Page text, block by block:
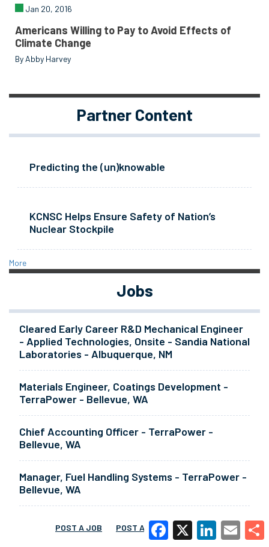
Jan 20, 2016
Americans Willing to Pay to Avoid Effects of
Climate Change
By Abby Harvey
Partner Content
Predicting the (un)knowable
KCNSC Helps Ensure Safety of Nation’s
Nuclear Stockpile
More
Jobs
Cleared Early Career R&D Mechanical Engineer
- Applied Technologies, Onsite - Sandia National
Laboratories - Albuquerque, NM
Materials Engineer, Coatings Development -
TerraPower - Bellevue, WA
Chief Accounting Officer - TerraPower -
Bellevue, WA
Manager, Fuel Handling Systems - TerraPower -
Bellevue, WA
POST A JOB POST A RESUME MORE